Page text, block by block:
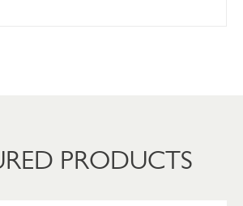
PRODUCTS